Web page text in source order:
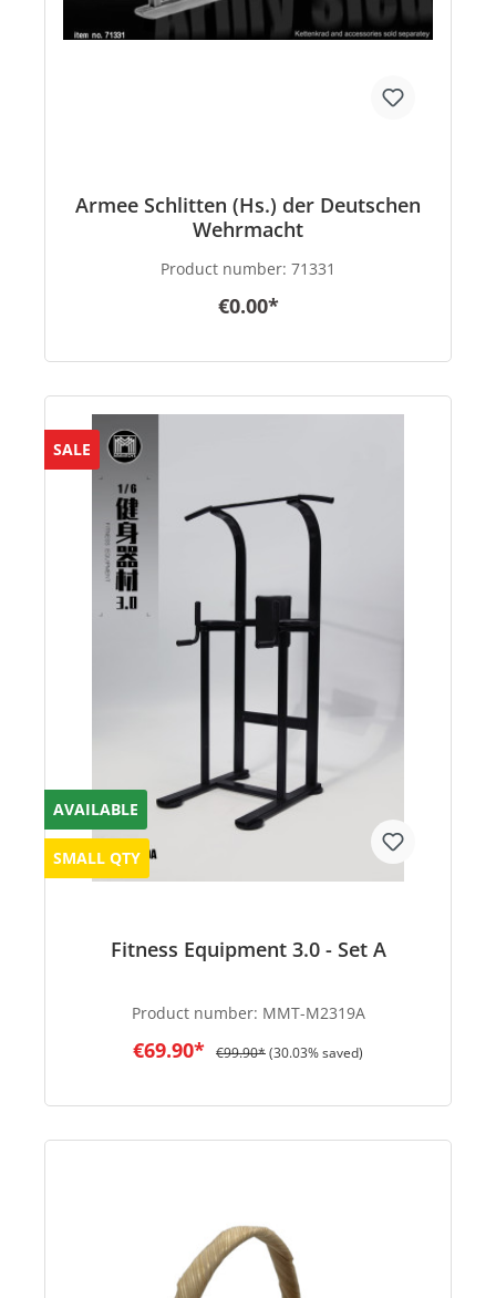
Armee Schlitten (Hs.) der Deutschen
Wehrmacht
Product number: 71331
€0.00*
SALE
AVAILABLE
SMALL QTY
Fitness Equipment 3.0 - Set A
Product number: MMT-M2319A
€69.90* €99.90*(30.03% saved)